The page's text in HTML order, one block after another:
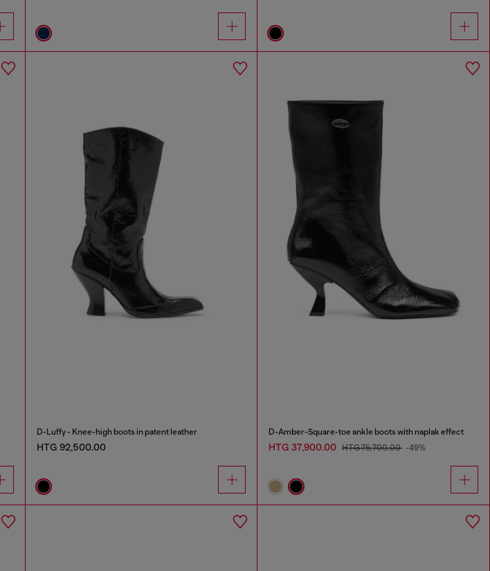
D-Luffy - Knee-high boots in patent leather
HTG 92,500.00
D-Amber-Square-toe ankle boots with naplak effect
HTG 37,900.00 HTG 75,700.00 -49%